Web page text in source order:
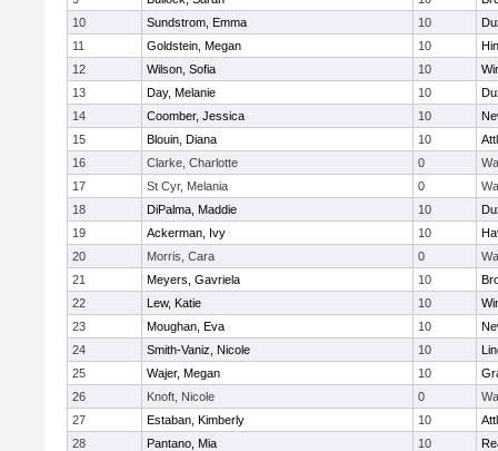
10
Sundstrom, Emma 10
11
Goldstein, Megan 10
12
Wilson, Sofia 10
13
Day, Melanie 10
14
Coomber, Jessica 10
15
Blouin, Diana 10
16
Clarke, Charlotte 0
17
St Cyr, Melania 0
18
DiPalma, Maddie 10
19
Ackerman, Ivy 10
20
Morris, Cara 0
21
Meyers, Gavriela 10
22
Lew, Katie 10
23
Moughan, Eva 10
24
Smith-Vaniz, Nicole 10
25
Wajer, Megan 10
26
Knoft, Nicole 0
27
Estaban, Kimberly 10
28
Pantano, Mia 10